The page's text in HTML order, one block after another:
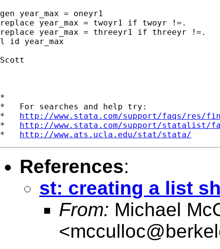
gen year_max = oneyr1
replace year_max = twoyr1 if twoyr !=.
replace year_max = threeyr1 if threeyr !=.
l id year_max
Scott
*
*   For searches and help try:
* http://www.stata.com/support/faqs/res/
* http://www.stata.com/support/statalist/
* http://www.ats.ucla.edu/stat/stata/
References:
st: creating a list
From: Michael
<